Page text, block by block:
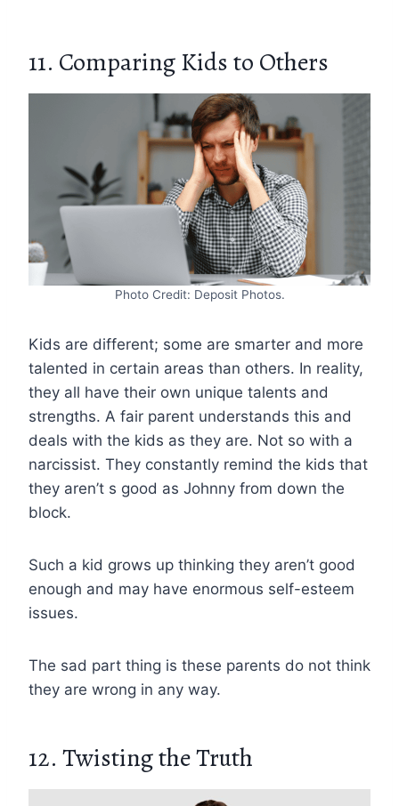
11. Comparing Kids to Others
Photo Credit: Deposit Photos.
Kids are different; some are smarter and more
talented in certain areas than others. In reality,
they all have their own unique talents and
strengths. A fair parent understands this and
deals with the kids as they are. Not so with a
narcissist. They constantly remind the kids that
they aren’t s good as Johnny from down the
block.
Such a kid grows up thinking they aren’t good
enough and may have enormous self-esteem
issues.
The sad part thing is these parents do not think
they are wrong in any way.
12. Twisting the Truth